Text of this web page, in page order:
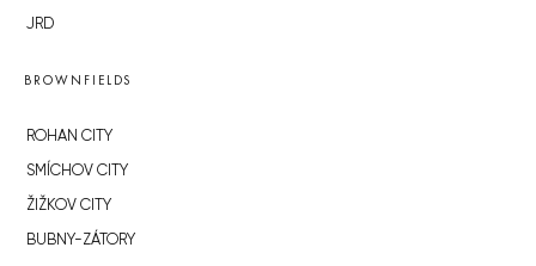
JRD
BROWNFIELDS
ROHAN CITY
SMÍCHOV CITY
ŽIŽKOV CITY
BUBNY-ZÁTORY